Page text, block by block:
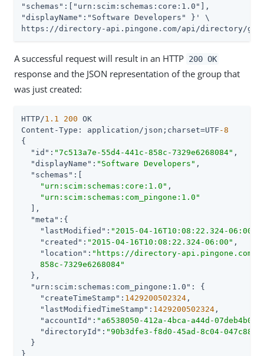
"schemas":["urn:scim:schemas:core:1.0"],
"displayName":"Software Developers" }' \
https://directory-api.pingone.com/api/directory/
A successful request will result in an HTTP 200 OK
response and the JSON representation of the group that
was just created:
HTTP/1.1 200 OK
Content-Type: application/json;charset=UTF -8
{
"id" : "7c513a7e-55d4-441c-858c-7329e6268084" ,
"displayName" : "Software Developers" ,
"schemas" :[
"urn:scim:schemas:core:1.0" ,
"urn:scim:schemas:com_pingone:1.0"
  ],
"meta" :{
"lastModified" : "2015-04-16T10:08:22.324-06:00"
"created" : "2015-04-16T10:08:22.324-06:00" ,
"location" : "https://directory-api.pingone.com/
    858c-7329e6268084"
  },
"urn:scim:schemas:com_pingone:1.0" : {
"createTimeStamp" : 1429200502324 ,
"lastModifiedTimeStamp" : 1429200502324 ,
"accountId" : "a6538050-412a-4bca-a44d-
"directoryId" : "90b3dfe3-f8d0-45ad-8c04-
  }
}